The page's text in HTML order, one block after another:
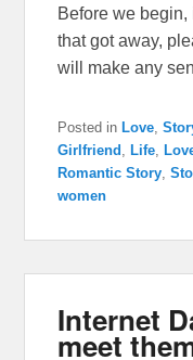
Before we
that got away,
will make any
Posted in Love ,
Girlfriend ,Life ,
Romantic Story ,
women
Internet
meet